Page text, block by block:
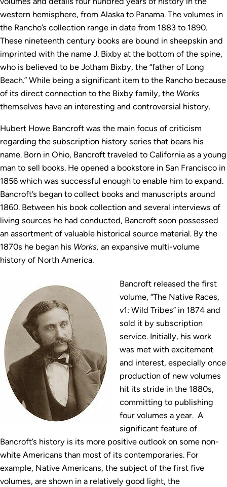
western hemisphere, from Alaska to Panama. The volumes in
the Rancho’s collection range in date from 1883 to 1890.
These nineteenth century books are bound in sheepskin and
imprinted with the name J. Bixby at the bottom of the spine,
who is believed to be Jotham Bixby, the “father of Long
Beach.” While being a significant item to the Rancho because
of its direct connection to the Bixby family, the Works
themselves have an interesting and controversial history.
Hubert Howe Bancroft was the main focus of criticism
regarding the subscription history series that bears his
name. Born in Ohio, Bancroft traveled to California as a young
man to sell books. He opened a bookstore in San Francisco in
1856 which was successful enough to enable him to expand.
Bancroft’s began to collect books and manuscripts around
1860. Between his book collection and several interviews of
living sources he had conducted, Bancroft soon possessed
an assortment of valuable historical source material. By the
1870s he began his Works, an expansive multi-volume
history of North America.
Bancroft released the first
volume, “The Native Races,
v1: Wild Tribes” in 1874 and
sold it by subscription
service. Initially, his work
was met with excitement
and interest, especially once
production of new volumes
hit its stride in the 1880s,
committing to publishing
four volumes a year. A
significant feature of
Bancroft’s history is its more positive outlook on some non-
white Americans than most of its contemporaries. For
example, Native Americans, the subject of the first five
volumes, are shown in a relatively good light, the